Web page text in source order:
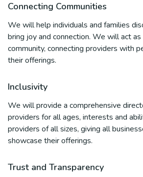
Connecting Communities
We will help individuals and families
bring joy and connection. We will act
community, connecting providers with
their offerings.
Inclusivity
We will provide a comprehensive
providers for all ages, interests and
providers of all sizes, giving all
showcase their offerings.
Trust and Transparency